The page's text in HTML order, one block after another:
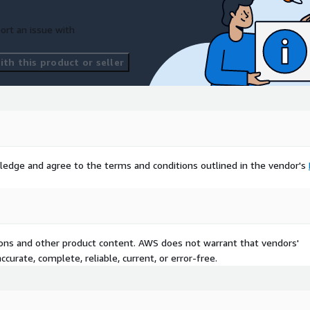
associated map files.
for marketing
an issue with
this product or seller
and agree to the terms and conditions outlined in the vendor's
and other product content. AWS does not warrant that vendors'
complete, reliable, current, or error-free.